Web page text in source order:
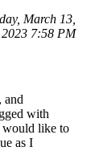
March 13,
2023 7:58 PM
and
with
would like to
as I